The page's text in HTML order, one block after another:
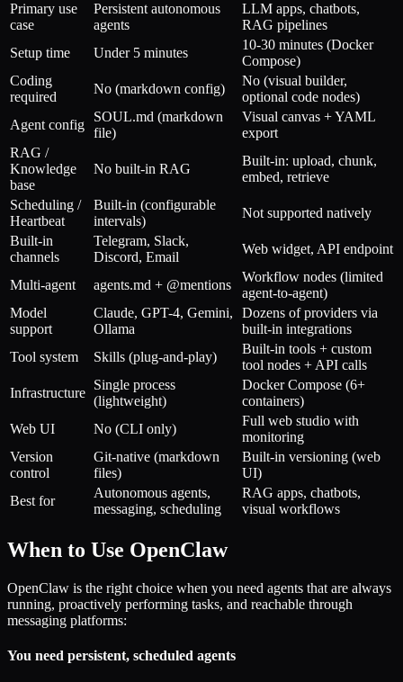
Primary use
case
Persistent autonomous
agents
LLM apps, chatbots,
RAG pipelines
Setup time
Under 5 minutes
10-30 minutes (Docker
Compose)
Coding
required
No (markdown config)
No (visual builder,
optional code nodes)
Agent config
SOUL.md (markdown
file)
Visual canvas + YAML
export
RAG /
Knowledge
base
No built-in RAG
Built-in: upload, chunk,
embed, retrieve
Scheduling /
Heartbeat
Built-in (configurable
intervals)
Not supported natively
Built-in
channels
Telegram, Slack,
Discord, Email
Web widget, API endpoint
Multi-agent agents.md + @mentions
Workflow nodes (limited
agent-to-agent)
Model
support
Claude, GPT-4, Gemini,
Ollama
Dozens of providers via
built-in integrations
Tool system
Skills (plug-and-play)
Built-in tools + custom
tool nodes + API calls
Infrastructure
Single process
(lightweight)
Docker Compose (6+
containers)
Web UI
No (CLI only)
Full web studio with
monitoring
Version
control
Git-native (markdown
files)
Built-in versioning (web
UI)
Best for
Autonomous agents,
messaging, scheduling
RAG apps, chatbots,
visual workflows
When to Use OpenClaw
OpenClaw is the right choice when you need agents that are always
running, proactively performing tasks, and reachable through
messaging platforms:
You need persistent, scheduled agents